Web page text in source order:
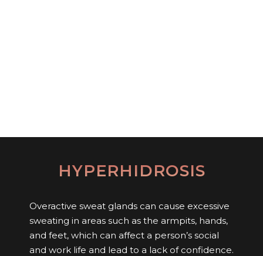
HYPERHIDROSIS
Overactive sweat glands can cause excessive
sweating in areas such as the armpits, hands,
and feet, which can affect a person’s social
and work life and lead to a lack of confidence.